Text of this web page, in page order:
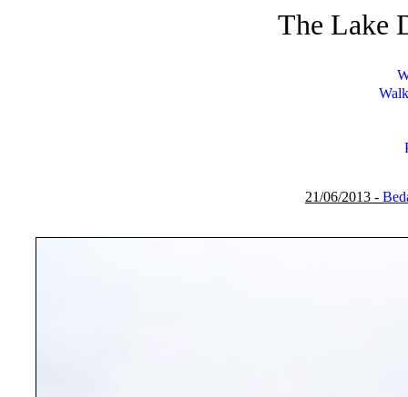
The Lake
21/06/2013 -